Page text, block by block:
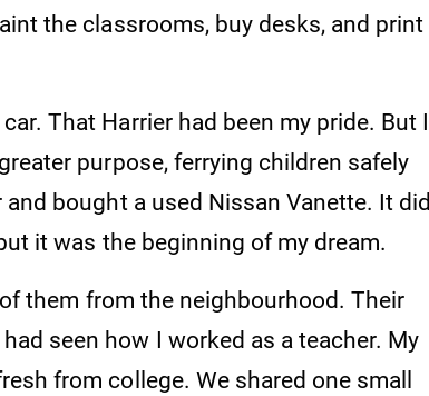
the classrooms, buy desks, and print
That Harrier had been my pride. But I
purpose, ferrying children safely
bought a used Nissan Vanette. It did
it was the beginning of my dream.
them from the neighbourhood. Their
seen how I worked as a teacher. My
from college. We shared one small